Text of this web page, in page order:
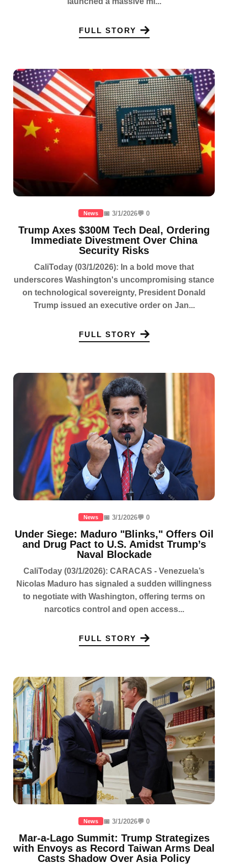
FULL STORY
News 📅 3/1/2026💬 0
Trump Axes $300M Tech Deal, Ordering
Immediate Divestment Over China
Security Risks
CaliToday (03/1/2026): In a bold move that
underscores Washington's uncompromising stance
on technological sovereignty, President Donald
Trump issued an executive order on Jan...
FULL STORY
News 📅 3/1/2026💬 0
Under Siege: Maduro "Blinks," Offers Oil
and Drug Pact to U.S. Amidst Trump’s
Naval Blockade
CaliToday (03/1/2026): CARACAS - Venezuela’s
Nicolas Maduro has signaled a sudden willingness
to negotiate with Washington, offering terms on
narcotics control and open access...
FULL STORY
News 📅 3/1/2026💬 0
Mar-a-Lago Summit: Trump Strategizes
with Envoys as Record Taiwan Arms Deal
Casts Shadow Over Asia Policy